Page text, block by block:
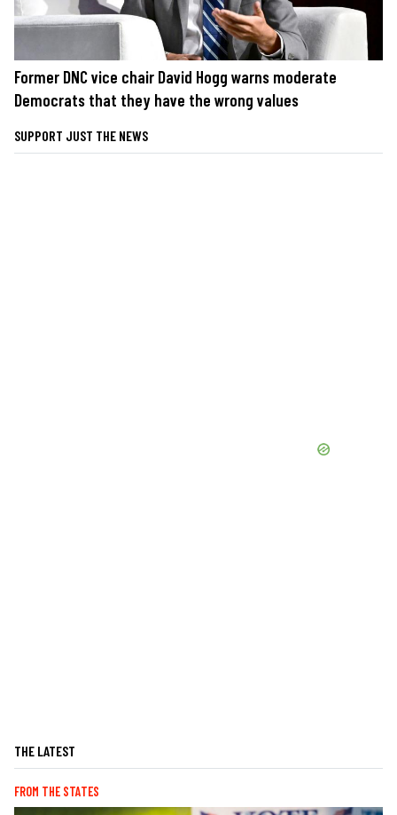
Former DNC vice chair David Hogg warns moderate
Democrats that they have the wrong values
SUPPORT JUST THE NEWS
THE LATEST
FROM THE STATES